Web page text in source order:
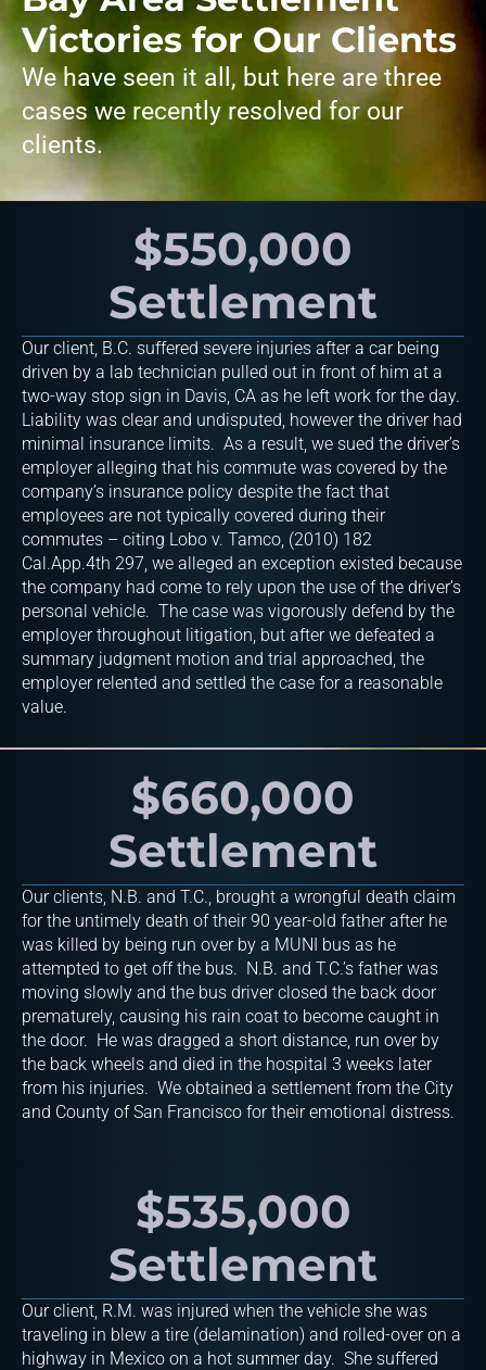
Victories for Our Clients
We have seen it all, but here are three
cases we recently resolved for our
clients.
$550,000
Settlement
Our client, B.C. suffered severe injuries after a car being
driven by a lab technician pulled out in front of him at a
two-way stop sign in Davis, CA as he left work for the day.
Liability was clear and undisputed, however the driver had
minimal insurance limits. As a result, we sued the driver’s
employer alleging that his commute was covered by the
company’s insurance policy despite the fact that
employees are not typically covered during their
commutes – citing Lobo v. Tamco, (2010) 182
Cal.App.4th 297, we alleged an exception existed because
the company had come to rely upon the use of the driver’s
personal vehicle. The case was vigorously defend by the
employer throughout litigation, but after we defeated a
summary judgment motion and trial approached, the
employer relented and settled the case for a reasonable
value.
$660,000
Settlement
Our clients, N.B. and T.C., brought a wrongful death claim
for the untimely death of their 90 year-old father after he
was killed by being run over by a MUNI bus as he
attempted to get off the bus. N.B. and T.C.’s father was
moving slowly and the bus driver closed the back door
prematurely, causing his rain coat to become caught in
the door. He was dragged a short distance, run over by
the back wheels and died in the hospital 3 weeks later
from his injuries. We obtained a settlement from the City
and County of San Francisco for their emotional distress.
$535,000
Settlement
Our client, R.M. was injured when the vehicle she was
traveling in blew a tire (delamination) and rolled-over on a
highway in Mexico on a hot summer day. She suffered